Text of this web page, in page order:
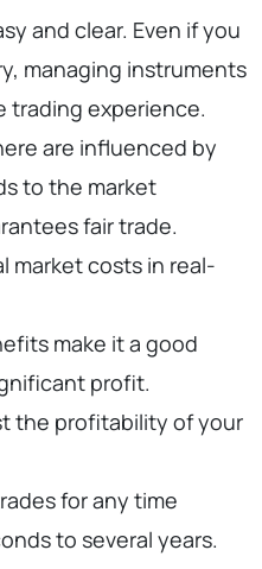
and clear. Even if you
managing instruments
trading experience.
are influenced by
to the market
fair trade.
market costs in real-
make it a good
profit.
the profitability of your
for any time
to several years.